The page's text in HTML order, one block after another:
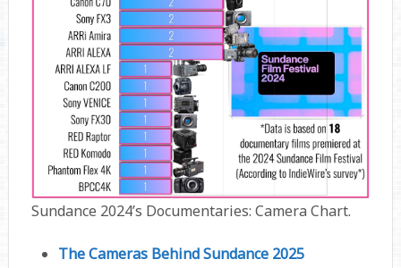
Sundance 2024’s Documentaries: Camera Chart.
The Cameras Behind Sundance 2025